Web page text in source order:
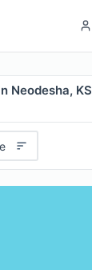
Neodesha, KS